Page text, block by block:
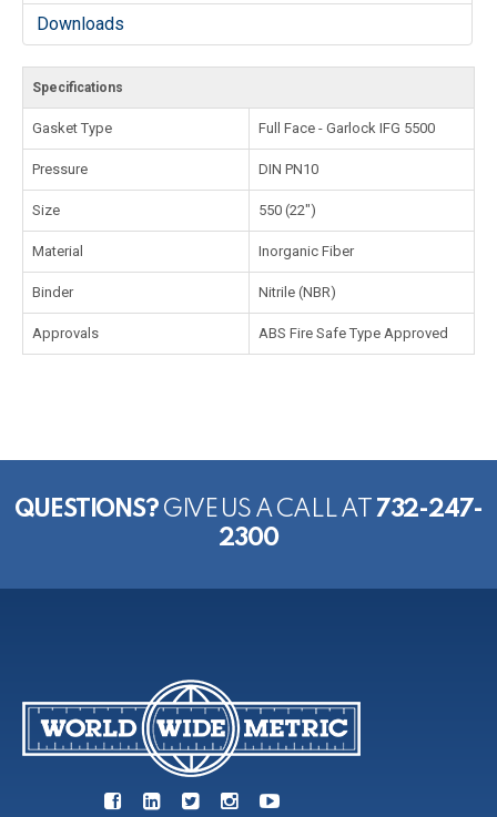
Downloads
Specifications
Gasket Type Full Face - Garlock IFG 5500
Pressure DIN PN10
Size 550 (22")
Material Inorganic Fiber
Binder Nitrile (NBR)
Approvals ABS Fire Safe Type Approved
QUESTIONS?GIVE US A CALL AT 732-247-
2300